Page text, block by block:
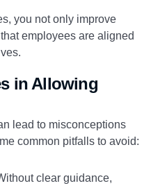
you not only improve
employees are aligned
in Allowing
lead to misconceptions
common pitfalls to avoid:
clear guidance,